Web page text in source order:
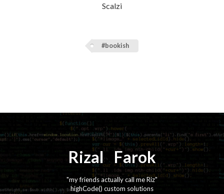
Scalzi
#bookish
Rizal⚡️ Farok
"my friends actually call me Riz"
highCode() custom solutions